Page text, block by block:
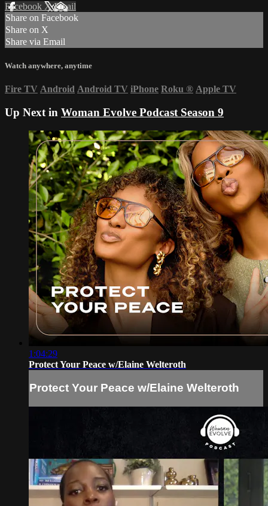
Facebook XEmail
Share on Facebook
Share on X
Share via Email
Watch anywhere, anytime
Fire TV Android Android TV iPhone Roku ® Apple TV
Up Next in Woman Evolve Podcast Season 9
1:04:29
Protect Your Peace w/Elaine Welteroth
Protect Your Peace w/Elaine Welteroth